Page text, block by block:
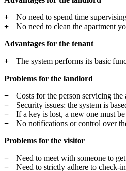
No need to spend time
No need to clean the apartment
Advantages for the tenant
The system performs its basic
Problems for the landlord
Costs for the person servicing
Security issues: the system is
If a key is lost, a new one must
No notifications or control over
Problems for the visitor
Need to meet with someone to
Need to strictly adhere to check-